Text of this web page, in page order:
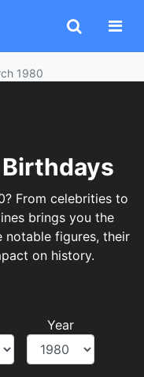
1980
From celebrities to
brings you the
notable figures, their
on history.
Year